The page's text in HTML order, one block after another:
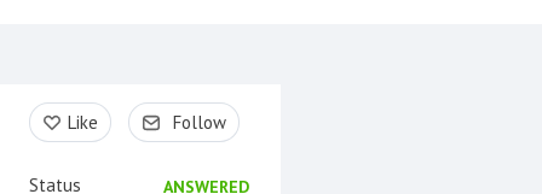
Content aside
Like Follow
Status ANSWERED